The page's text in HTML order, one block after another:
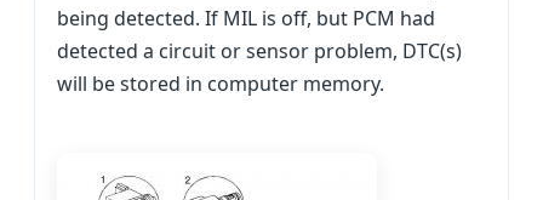
being detected. If MIL is off, but PCM had
detected a circuit or sensor problem, DTC(s)
will be stored in computer memory.